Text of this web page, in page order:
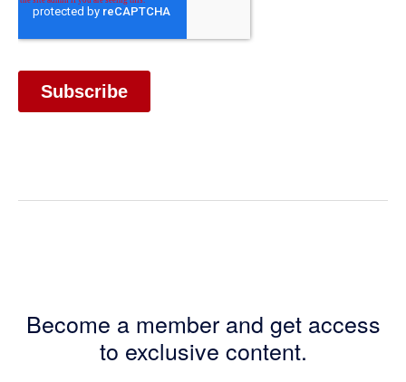
Become a member and get access
to exclusive content.